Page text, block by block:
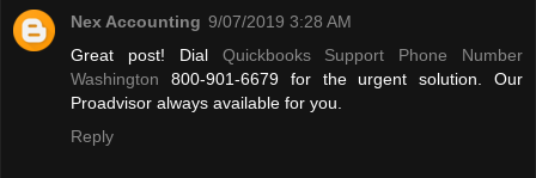
Nex Accounting 9/07/2019 3:28 AM
Great post! Dial Quickbooks Support Phone Number
Washington 800-901-6679 for the urgent solution. Our
Proadvisor always available for you.
Reply